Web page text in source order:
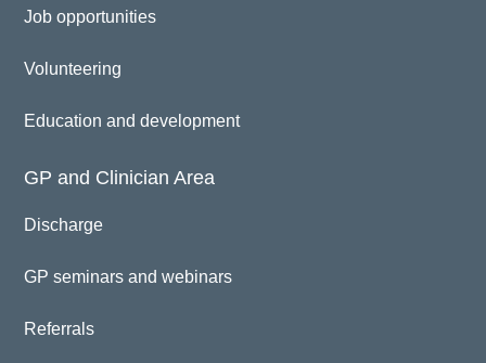
Job opportunities
Volunteering
Education and development
GP and Clinician Area
Discharge
GP seminars and webinars
Referrals